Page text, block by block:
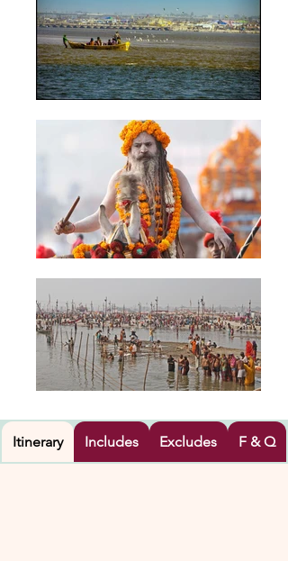
Itinerary Includes Excludes F & Q